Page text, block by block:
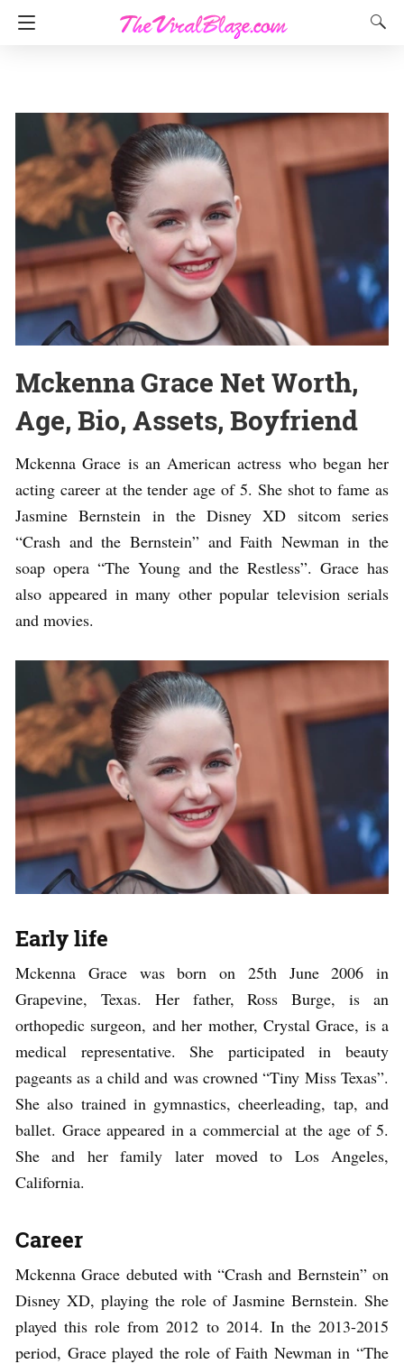
Mckenna Grace Net Worth,
Age, Bio, Assets, Boyfriend
Mckenna Grace is an American actress who began her
acting career at the tender age of 5. She shot to fame as
Jasmine Bernstein in the Disney XD sitcom series
“Crash and the Bernstein” and Faith Newman in the
soap opera “The Young and the Restless”. Grace has
also appeared in many other popular television serials
and movies.
Early life
Mckenna Grace was born on 25th June 2006 in
Grapevine, Texas. Her father, Ross Burge, is an
orthopedic surgeon, and her mother, Crystal Grace, is a
medical representative. She participated in beauty
pageants as a child and was crowned “Tiny Miss Texas”.
She also trained in gymnastics, cheerleading, tap, and
ballet. Grace appeared in a commercial at the age of 5.
She and her family later moved to Los Angeles,
California.
Career
Mckenna Grace debuted with “Crash and Bernstein” on
Disney XD, playing the role of Jasmine Bernstein. She
played this role from 2012 to 2014. In the 2013-2015
period, Grace played the role of Faith Newman in “The